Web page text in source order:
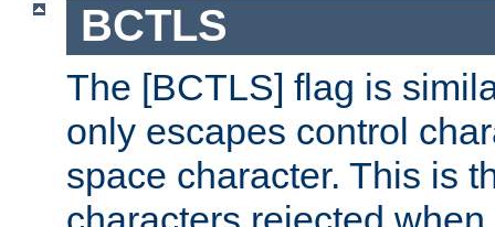
BCTLS
The [BCTLS] flag is
only escapes control
space character. This is